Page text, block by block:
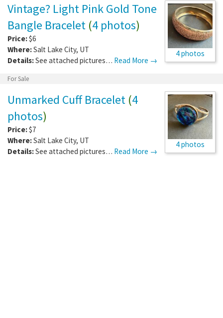
4 photos
Vintage? Light Pink Gold Tone
Bangle Bracelet (4 photos)
Price:$6
Where:Salt Lake City, UT
Details:See attached pictures… Read More →
For Sale
4 photos
Unmarked Cuff Bracelet (4
photos)
Price:$7
Where:Salt Lake City, UT
Details:See attached pictures… Read More →